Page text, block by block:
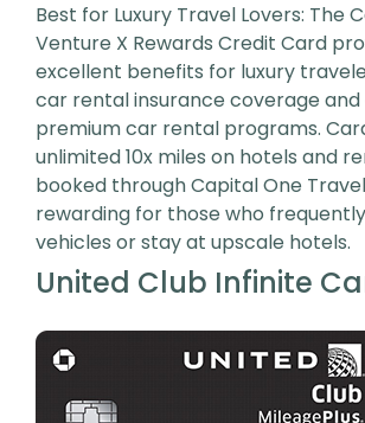
Best for Luxury Travel Lovers: The
Venture X Rewards Credit Card
excellent benefits for luxury
car rental insurance coverage
premium car rental programs.
unlimited 10x miles on hotels and
booked through Capital One
rewarding for those who
vehicles or stay at upscale hotels.
United Club Infinite